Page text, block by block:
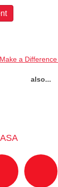
a
also...